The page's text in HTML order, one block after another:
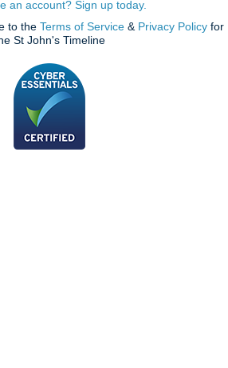
an account? Sign up today.
to the Terms of Service & Privacy Policy for
St John's Timeline